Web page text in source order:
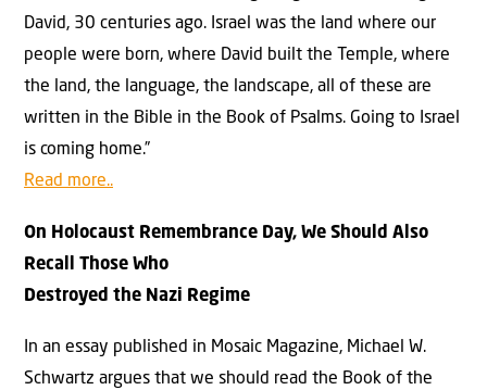
David, 30 centuries ago. Israel was the land where our
people were born, where David built the Temple, where
the land, the language, the landscape, all of these are
written in the Bible in the Book of Psalms. Going to Israel
is coming home.”
Read more..
On Holocaust Remembrance Day, We Should Also
Recall Those Who
Destroyed the Nazi Regime
In an essay published in Mosaic Magazine, Michael W.
Schwartz argues that we should read the Book of the